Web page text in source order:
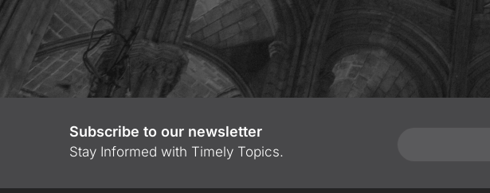
Subscribe to our newsletter
Stay Informed with Timely Topics.